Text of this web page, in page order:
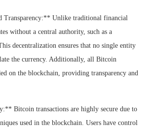
Transparency:** Unlike traditional financial
without a central authority, such as a
decentralization ensures that no single entity
the currency. Additionally, all Bitcoin
on the blockchain, providing transparency and
Bitcoin transactions are highly secure due to
used in the blockchain. Users have control